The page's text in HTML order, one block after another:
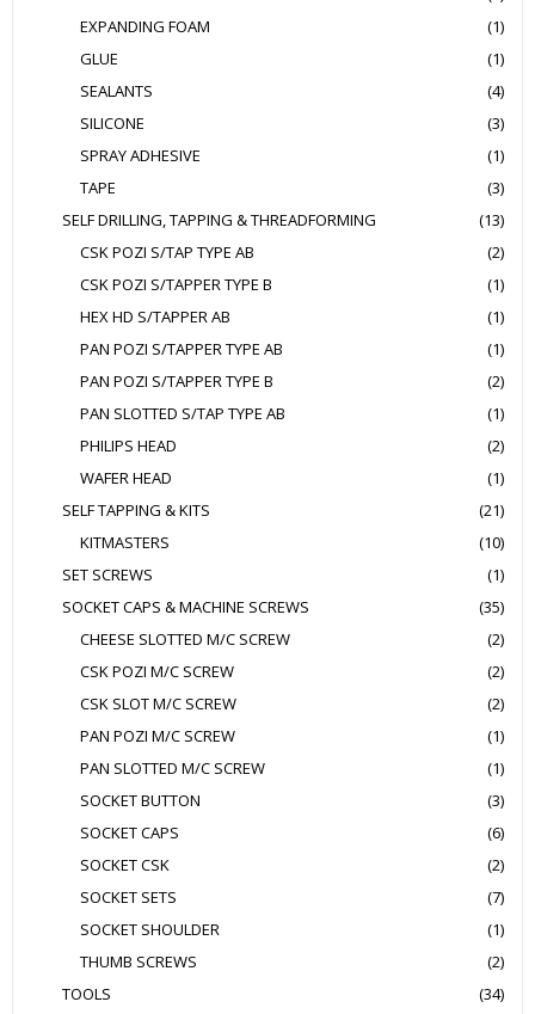
EXPANDING FOAM
(1)
GLUE
(1)
SEALANTS
(4)
SILICONE
(3)
SPRAY ADHESIVE
(1)
TAPE
(3)
SELF DRILLING, TAPPING & THREADFORMING
(13)
CSK POZI S/TAP TYPE AB
(2)
CSK POZI S/TAPPER TYPE B
(1)
HEX HD S/TAPPER AB
(1)
PAN POZI S/TAPPER TYPE AB
(1)
PAN POZI S/TAPPER TYPE B
(2)
PAN SLOTTED S/TAP TYPE AB
(1)
PHILIPS HEAD
(2)
WAFER HEAD
(1)
SELF TAPPING & KITS
(21)
KITMASTERS
(10)
SET SCREWS
(1)
SOCKET CAPS & MACHINE SCREWS
(35)
CHEESE SLOTTED M/C SCREW
(2)
CSK POZI M/C SCREW
(2)
CSK SLOT M/C SCREW
(2)
PAN POZI M/C SCREW
(1)
PAN SLOTTED M/C SCREW
(1)
SOCKET BUTTON
(3)
SOCKET CAPS
(6)
SOCKET CSK
(2)
SOCKET SETS
(7)
SOCKET SHOULDER
(1)
THUMB SCREWS
(2)
TOOLS
(34)